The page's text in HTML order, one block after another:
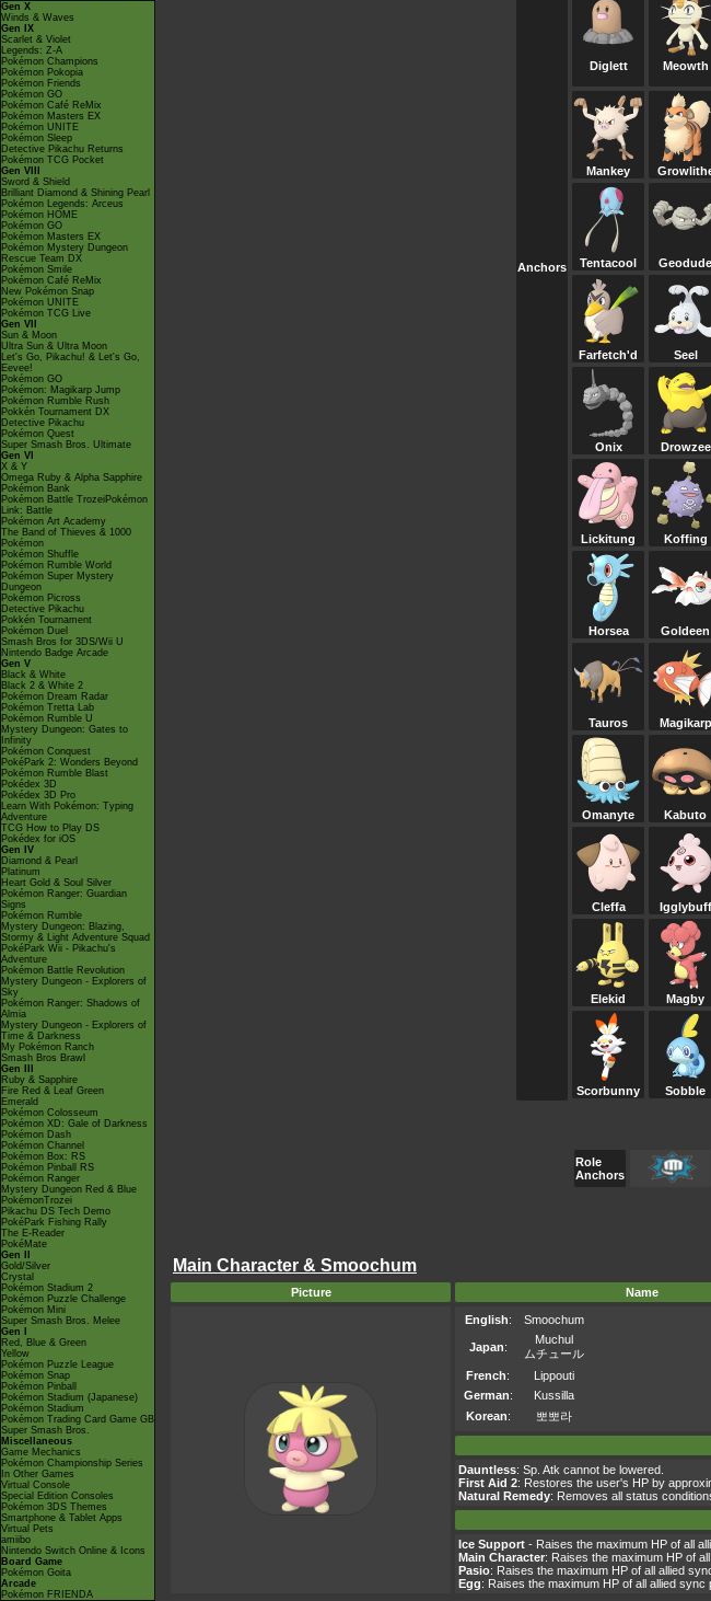
Gen X
Winds & Waves
Gen IX
Scarlet & Violet
Legends: Z-A
Pokémon Champions
Pokémon Pokopia
Pokémon Friends
Pokémon GO
Pokémon Café ReMix
Pokémon Masters EX
Pokémon UNITE
Pokémon Sleep
Detective Pikachu Returns
Pokémon TCG Pocket
Gen VIII
Sword & Shield
Brilliant Diamond & Shining Pearl
Pokémon Legends: Arceus
Pokémon HOME
Pokémon GO
Pokémon Masters EX
Pokémon Mystery Dungeon
Rescue Team DX
Pokémon Smile
Pokémon Café ReMix
New Pokémon Snap
Pokémon UNITE
Pokémon TCG Live
Gen VII
Sun & Moon
Ultra Sun & Ultra Moon
Let's Go, Pikachu! & Let's Go,
Eevee!
Pokémon GO
Pokémon: Magikarp Jump
Pokémon Rumble Rush
Pokkén Tournament DX
Detective Pikachu
Pokémon Quest
Super Smash Bros. Ultimate
Gen VI
X & Y
Omega Ruby & Alpha Sapphire
Pokémon Bank
Pokémon Battle TrozeiPokémon
Link: Battle
Pokémon Art Academy
The Band of Thieves & 1000
Pokémon
Pokémon Shuffle
Pokémon Rumble World
Pokémon Super Mystery
Dungeon
Pokémon Picross
Detective Pikachu
Pokkén Tournament
Pokémon Duel
Smash Bros for 3DS/Wii U
Nintendo Badge Arcade
Gen V
Black & White
Black 2 & White 2
Pokémon Dream Radar
Pokémon Tretta Lab
Pokémon Rumble U
Mystery Dungeon: Gates to
Infinity
Pokémon Conquest
PokéPark 2: Wonders Beyond
Pokémon Rumble Blast
Pokédex 3D
Pokédex 3D Pro
Learn With Pokémon: Typing
Adventure
TCG How to Play DS
Pokédex for iOS
Gen IV
Diamond & Pearl
Platinum
Heart Gold & Soul Silver
Pokémon Ranger: Guardian
Signs
Pokémon Rumble
Mystery Dungeon: Blazing,
Stormy & Light Adventure Squad
PokéPark Wii - Pikachu's
Adventure
Pokémon Battle Revolution
Mystery Dungeon - Explorers of
Sky
Pokémon Ranger: Shadows of
Almia
Mystery Dungeon - Explorers of
Time & Darkness
My Pokémon Ranch
Smash Bros Brawl
Gen III
Ruby & Sapphire
Fire Red & Leaf Green
Emerald
Pokémon Colosseum
Pokémon XD: Gale of Darkness
Pokémon Dash
Pokémon Channel
Pokémon Box: RS
Pokémon Pinball RS
Pokémon Ranger
Mystery Dungeon Red & Blue
PokémonTrozei
Pikachu DS Tech Demo
PokéPark Fishing Rally
The E-Reader
PokéMate
Gen II
Gold/Silver
Crystal
Pokémon Stadium 2
Pokémon Puzzle Challenge
Pokémon Mini
Super Smash Bros. Melee
Gen I
Red, Blue & Green
Yellow
Pokémon Puzzle League
Pokémon Snap
Pokémon Pinball
Pokémon Stadium (Japanese)
Pokémon Stadium
Pokémon Trading Card Game GB
Super Smash Bros.
Miscellaneous
Game Mechanics
Pokémon Championship Series
In Other Games
Virtual Console
Special Edition Consoles
Pokémon 3DS Themes
Smartphone & Tablet Apps
Virtual Pets
amiibo
Nintendo Switch Online & Icons
Board Game
Pokémon Goita
Arcade
Pokémon FRIENDA
Anchors
Diglett Meowth
Mankey
Tentacool Geodude
Farfetch'd Seel
Onix Drowzee
Lickitung Koffing
Horsea Goldeen
Tauros Magikarp
Omanyte Kabuto
Cleffa Igglybuff
Elekid Magby
Scorbunny Sobble
Role
Anchors
Main Character & Smoochum
Picture Name
English: Smoochum
Japan:
Muchul
ムチュール
French:
Lippouti
German:
Kussilla
Korean: 뽀뽀라
Dauntless: Sp. Atk cannot be lowered.
First Aid 2: Restores the user's HP by
Natural Remedy: Removes all status
Ice Support - Raises the maximum HP of all
Main Character: Raises the maximum HP of
Pasio: Raises the maximum HP of all allied
Egg: Raises the maximum HP of all allied sync